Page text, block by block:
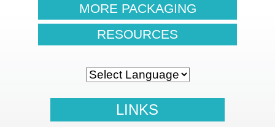
MORE PACKAGING
RESOURCES
LINKS